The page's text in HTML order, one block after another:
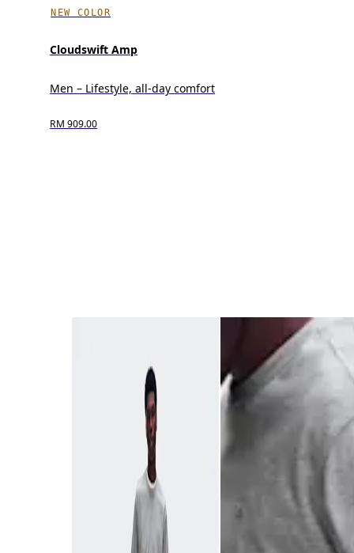
NEW COLOR
Cloudswift Amp
Men – Lifestyle, all-day comfort
RM 909.00